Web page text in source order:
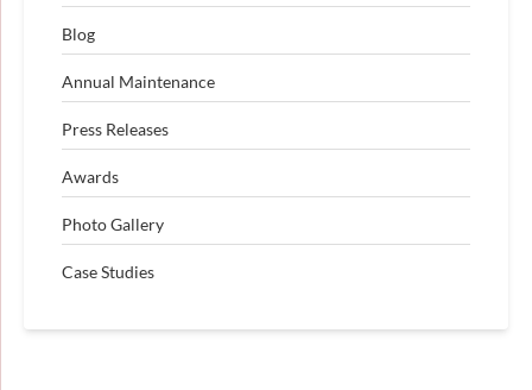
Blog
Annual Maintenance
Press Releases
Awards
Photo Gallery
Case Studies